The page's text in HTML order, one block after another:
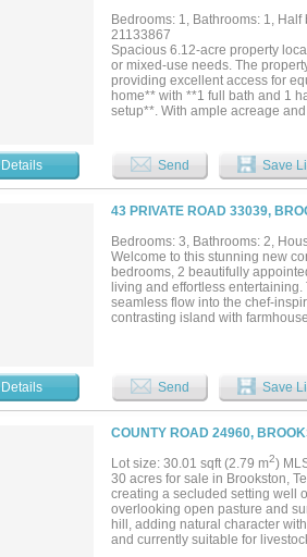
Bedrooms: 1, Bathrooms: 1,
21133867
Spacious 6.12-acre property
or mixed-use needs. The
providing excellent access for
home** with **1 full bath and 1
setup**. With ample acreage
Send Save
43 PRIVATE ROAD 33039,
Bedrooms: 3, Bathrooms: 2,
Welcome to this stunning new
bedrooms, 2 beautifully
living and effortless
seamless flow into the chef-
contrasting island with
guests, or a home office and
room with upper cabinetry,
quality craftsmanship from top
backyard, perfect for
oversized garage, attractive
plenty of room to spread out.
style, functional living, and
Send Save
COUNTY ROAD 24960,
Lot size: 30.01 sqft (2.79 m2)
30 acres for sale in Brookston,
creating a secluded setting well
overlooking open pasture and
hill, adding natural character
and currently suitable for